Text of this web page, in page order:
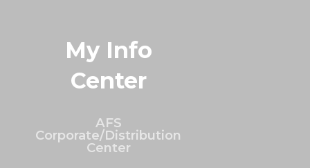
My Info
Center
AFS
Corporate/Distribution
Center